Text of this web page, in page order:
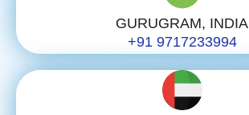
GURUGRAM, INDIA
+91 9717233994